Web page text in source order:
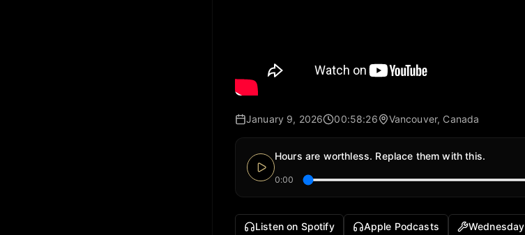
January 9, 2026 00:58:26 Vancouver, Canada
Hours are worthless. Replace them with this.
0:00
Listen on Spotify Apple Podcasts Wednesday